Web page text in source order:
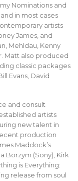
Nominations and
in most cases
artists
James, and
Mehldau, Kenny
Matt also produced
classic packages
Evans, David
and consult
artists
new talent in
production
Maddock’s
Borzym (Sony), Kirk
is Everything:
release from soul